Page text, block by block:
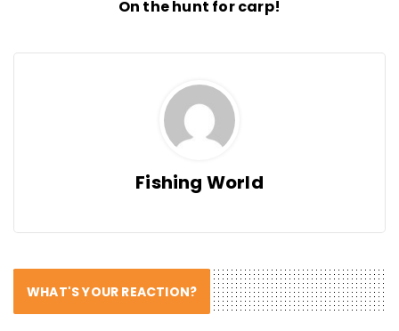
On the hunt for carp!
Fishing World
WHAT'S YOUR REACTION?